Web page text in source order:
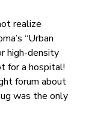
realize
“Urban
high-density
for a hospital!
forum about
was the only